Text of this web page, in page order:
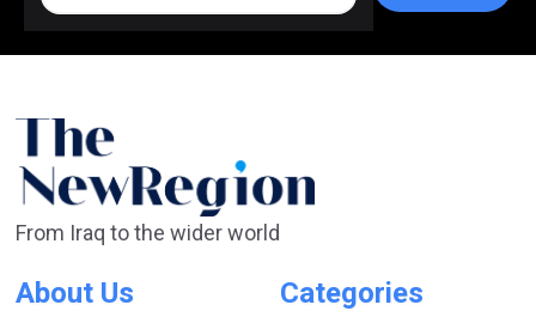
From Iraq to the wider world
About Us Categories